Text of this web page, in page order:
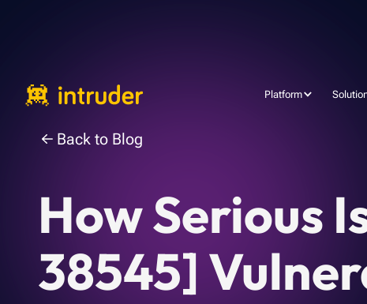
Platform
Back to Blog
How Serious
38545]